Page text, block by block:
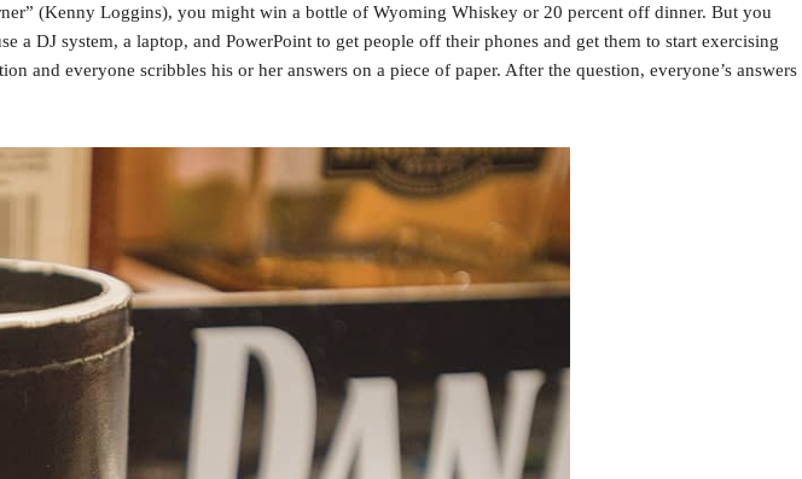
(Kenny Loggins), you might win a bottle of Wyoming Whiskey or 20 percent off dinner. But you
DJ system, a laptop, and PowerPoint to get people off their phones and get them to start exercising
and everyone scribbles his or her answers on a piece of paper. After the question, everyone’s answers